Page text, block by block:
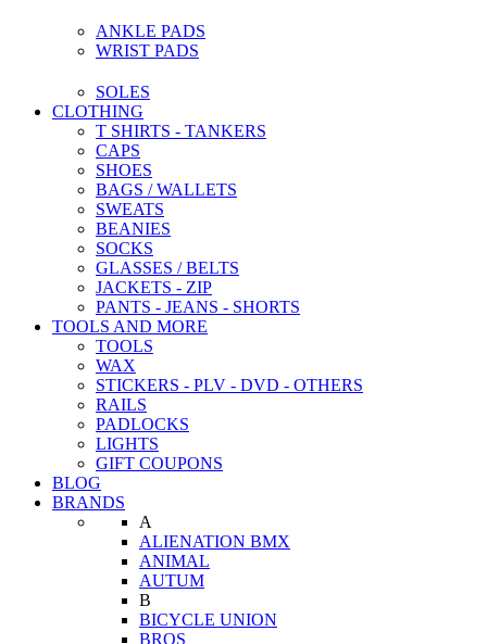
ANKLE PADS
WRIST PADS
SOLES
CLOTHING
T SHIRTS - TANKERS
CAPS
SHOES
BAGS / WALLETS
SWEATS
BEANIES
SOCKS
GLASSES / BELTS
JACKETS - ZIP
PANTS - JEANS - SHORTS
TOOLS AND MORE
TOOLS
WAX
STICKERS - PLV - DVD - OTHERS
RAILS
PADLOCKS
LIGHTS
GIFT COUPONS
BLOG
BRANDS
A
ALIENATION BMX
ANIMAL
AUTUM
B
BICYCLE UNION
BROS